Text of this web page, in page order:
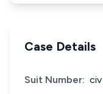
Case Details
Suit Number: